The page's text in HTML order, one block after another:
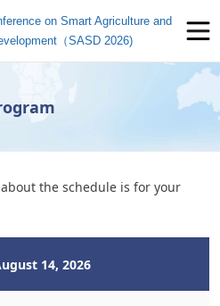
on Smart Agriculture and
（SASD 2026)
the schedule is for your
14, 2026